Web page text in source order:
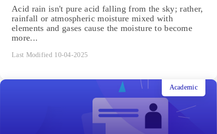
Acid rain isn't pure acid falling from the sky; rather,
rainfall or atmospheric moisture mixed with
elements and gases cause the moisture to become
more...
Last Modified 10-04-2025
Academic